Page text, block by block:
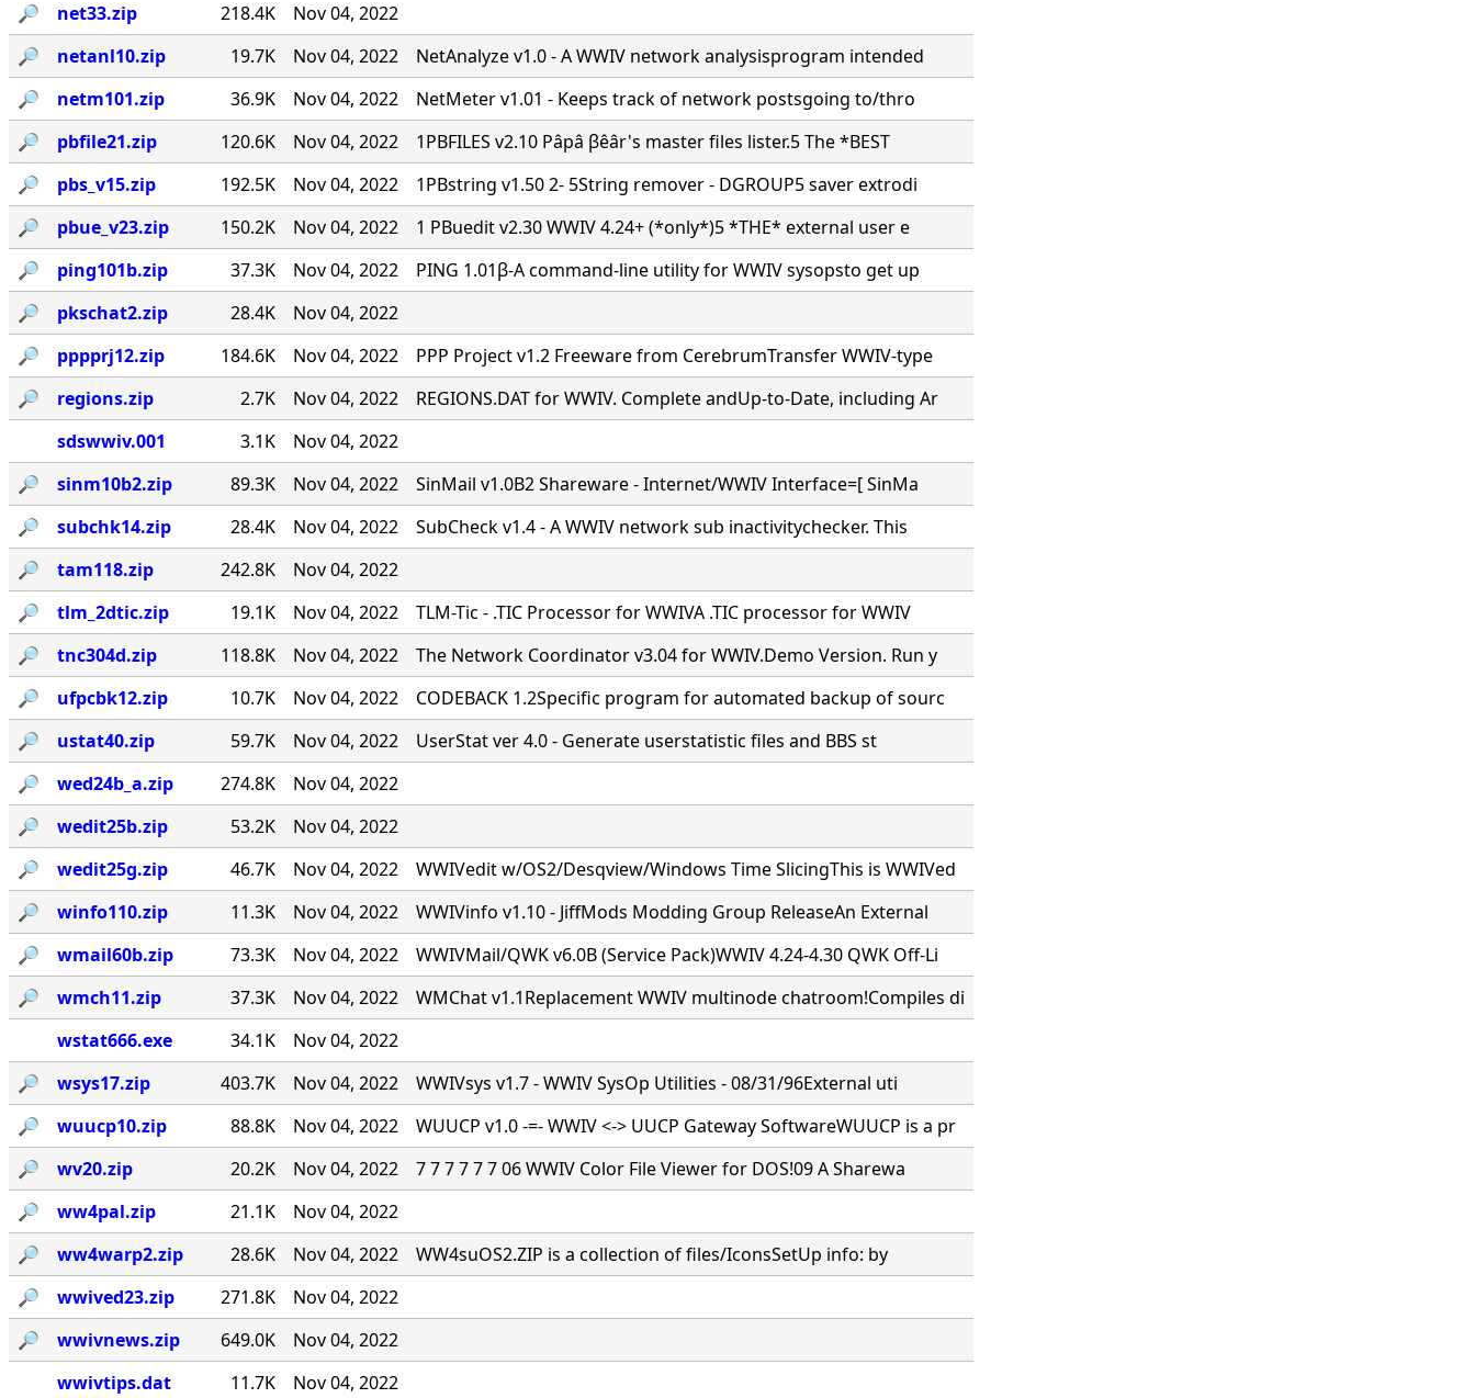
🔎︎
net33.zip 218.4K
Nov 04, 2022
🔎︎
netanl10.zip 19.7K Nov 04, 2022
NetAnalyze v1.0 - A WWIV network analysisprogram intended
🔎︎
netm101.zip 36.9K Nov 04, 2022
NetMeter v1.01 - Keeps track of network postsgoing to/thro
🔎︎
pbfile21.zip 120.6K Nov 04, 2022
1PBFILES v2.10 Pâpâ βêâr's master files lister.5 The *BEST
🔎︎
pbs_v15.zip 192.5K Nov 04, 2022
1PBstring v1.50 2- 5String remover - DGROUP5 saver extrodi
🔎︎
pbue_v23.zip 150.2K Nov 04, 2022
1 PBuedit v2.30 WWIV 4.24+ (*only*)5 *THE* external user e
🔎︎
ping101b.zip 37.3K Nov 04, 2022
PING 1.01β-A command-line utility for WWIV sysopsto get up
🔎︎
pkschat2.zip 28.4K
Nov 04, 2022
🔎︎
pppprj12.zip 184.6K Nov 04, 2022
PPP Project v1.2 Freeware from CerebrumTransfer WWIV-type
🔎︎
regions.zip 2.7K Nov 04, 2022
REGIONS.DAT for WWIV. Complete andUp-to-Date, including Ar
sdswwiv.001
3.1K
Nov 04, 2022
🔎︎
sinm10b2.zip 89.3K Nov 04, 2022
SinMail v1.0B2 Shareware - Internet/WWIV Interface=[ SinMa
🔎︎
subchk14.zip 28.4K Nov 04, 2022
SubCheck v1.4 - A WWIV network sub inactivitychecker. This
🔎︎
tam118.zip 242.8K
Nov 04, 2022
🔎︎
tlm_2dtic.zip 19.1K Nov 04, 2022
TLM-Tic - .TIC Processor for WWIVA .TIC processor for WWIV
🔎︎
tnc304d.zip 118.8K Nov 04, 2022
The Network Coordinator v3.04 for WWIV.Demo Version. Run y
🔎︎
ufpcbk12.zip 10.7K Nov 04, 2022
CODEBACK 1.2Specific program for automated backup of sourc
🔎︎
ustat40.zip 59.7K Nov 04, 2022
UserStat ver 4.0 - Generate userstatistic files and BBS st
🔎︎
wed24b_a.zip 274.8K
Nov 04, 2022
🔎︎
wedit25b.zip 53.2K
Nov 04, 2022
🔎︎
wedit25g.zip 46.7K Nov 04, 2022
WWIVedit w/OS2/Desqview/Windows Time SlicingThis is WWIVed
🔎︎
winfo110.zip 11.3K Nov 04, 2022
WWIVinfo v1.10 - JiffMods Modding Group ReleaseAn External
🔎︎
wmail60b.zip 73.3K Nov 04, 2022
WWIVMail/QWK v6.0B (Service Pack)WWIV 4.24-4.30 QWK Off-Li
🔎︎
wmch11.zip 37.3K Nov 04, 2022
WMChat v1.1Replacement WWIV multinode chatroom!Compiles di
wstat666.exe
34.1K
Nov 04, 2022
🔎︎
wsys17.zip 403.7K Nov 04, 2022
WWIVsys v1.7 - WWIV SysOp Utilities - 08/31/96External uti
🔎︎
wuucp10.zip 88.8K Nov 04, 2022
WUUCP v1.0 -=- WWIV <-> UUCP Gateway SoftwareWUUCP is a pr
🔎︎
wv20.zip 20.2K Nov 04, 2022
7 7 7 7 7 7 06 WWIV Color File Viewer for DOS!09 A Sharewa
🔎︎
ww4pal.zip 21.1K
Nov 04, 2022
🔎︎
ww4warp2.zip 28.6K Nov 04, 2022
WW4suOS2.ZIP is a collection of files/IconsSetUp info: by
🔎︎
wwived23.zip 271.8K
Nov 04, 2022
🔎︎
wwivnews.zip 649.0K
Nov 04, 2022
wwivtips.dat
11.7K Nov 04, 2022